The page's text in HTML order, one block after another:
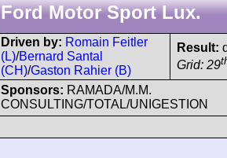
Ford Motor Sport Lux.
Driven by: Romain Feitler
(L)/Bernard Santal
(CH)/Gaston Rahier (B)
Result:
Grid: 29
Sponsors: RAMADA/M.M.
CONSULTING/TOTAL/UNIGESTION